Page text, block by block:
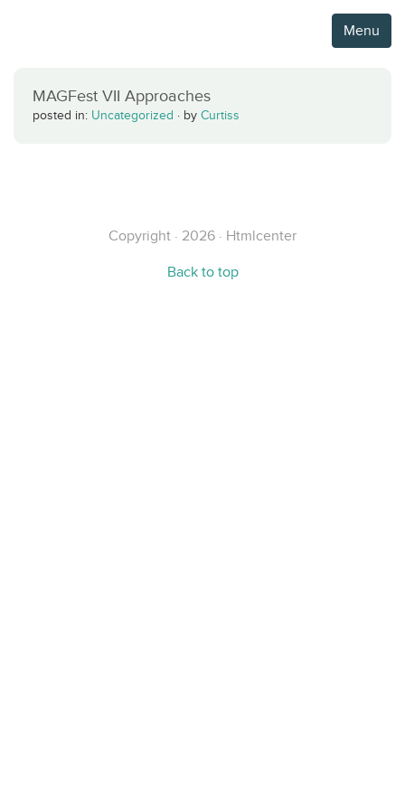
Menu
MAGFest VII Approaches
posted in: Uncategorized · by Curtiss
Copyright · 2026 · Htmlcenter
Back to top